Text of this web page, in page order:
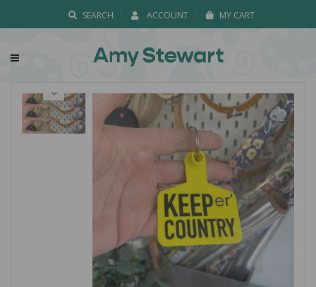
SEARCH ACCOUNT MY CART